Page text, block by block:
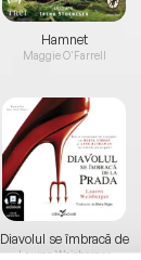
Hamnet
Maggie O'Farrell
Diavolul se îmbracă de
la...
Lauren Weisberger